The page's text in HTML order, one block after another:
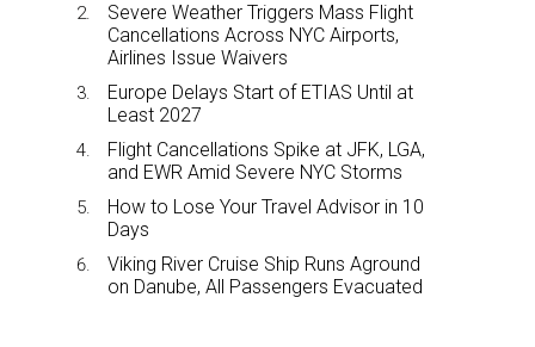
Severe Weather Triggers Mass Flight
Cancellations Across NYC Airports,
Airlines Issue Waivers
Europe Delays Start of ETIAS Until at
Least 2027
Flight Cancellations Spike at JFK, LGA,
and EWR Amid Severe NYC Storms
How to Lose Your Travel Advisor in 10
Days
Viking River Cruise Ship Runs Aground
on Danube, All Passengers Evacuated